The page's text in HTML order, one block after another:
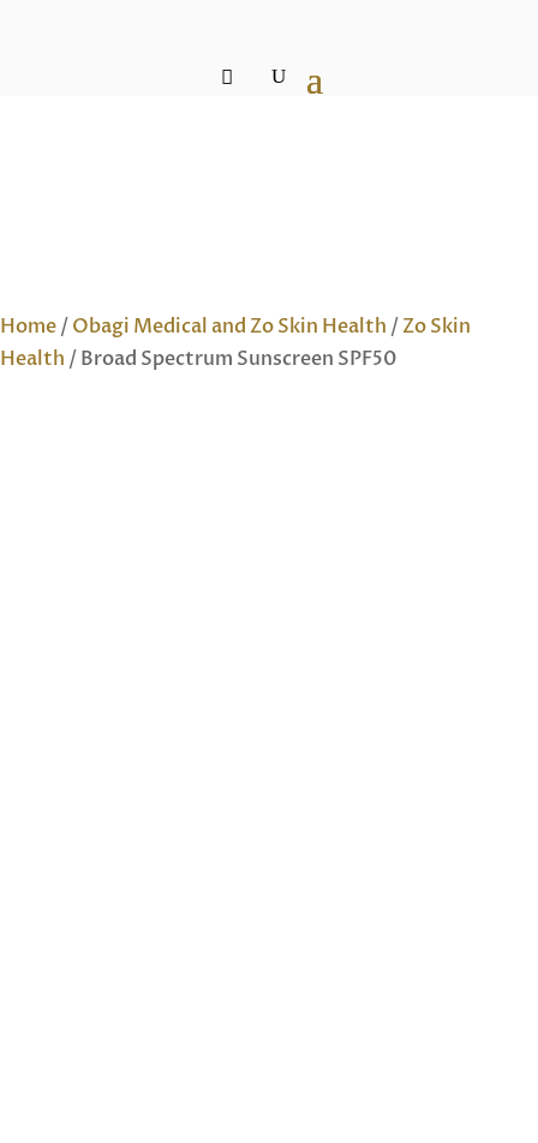
Home/Obagi Medical and Zo Skin Health /Zo Skin
Health / Broad Spectrum Sunscreen SPF50